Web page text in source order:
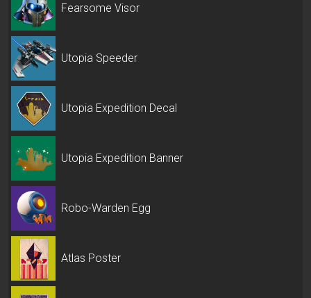
Fearsome Visor
Utopia Speeder
Utopia Expedition Decal
Utopia Expedition Banner
Robo-Warden Egg
Atlas Poster